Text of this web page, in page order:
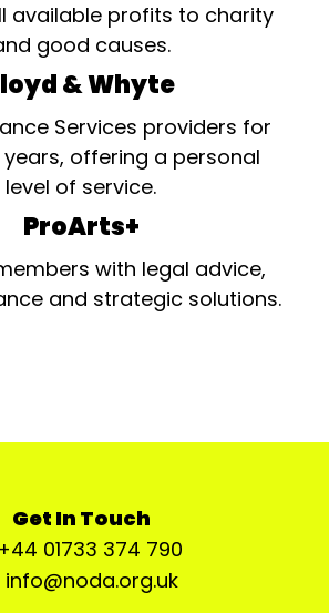
available profits to charity
good causes.
& Whyte
Services providers for
years, offering a personal
level of service.
ProArts+
with legal advice,
and strategic solutions.
Get In Touch
01733 374 790
info@noda.org.uk